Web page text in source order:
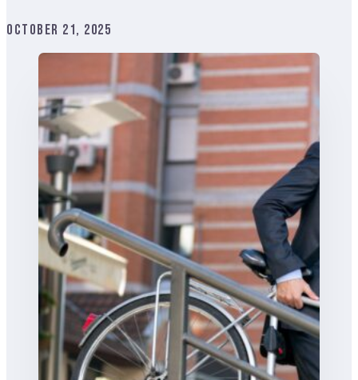
October 21, 2025